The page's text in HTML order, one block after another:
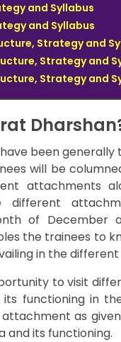
and Syllabus
and Syllabus
Strategy and
Strategy and
Strategy and
been generally
will be
attachments
different
of December
the trainees to
in the different
to visit
its functioning in
as
and its functioning.